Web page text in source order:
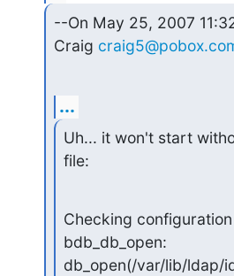
--On May 25, 2007
Craig
...
Uh... it won't start
file:
Checking
bdb_db_open:
db_open(/var/lib/ldap/